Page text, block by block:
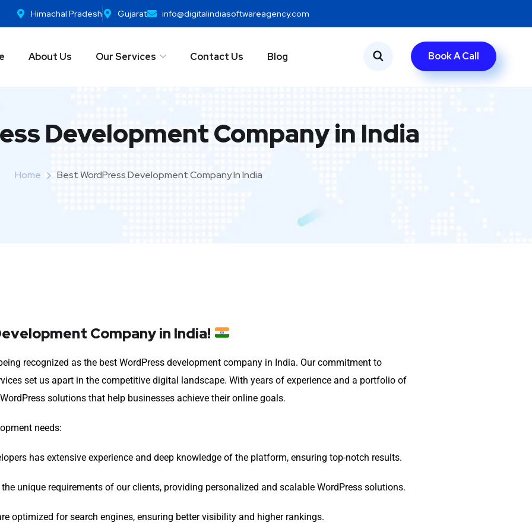
Himachal Pradesh Gujarat info@digitalindiasoftwareagency.com
About Us Our Services Contact Us Blog Book A Call
Development Company in India
Home Best WordPress Development Company In India
Company in India!
recognized as the best WordPress development company in India. Our commitment to
set us apart in the competitive digital landscape. With years of experience and a portfolio of
solutions that help businesses achieve their online goals.
needs:
has extensive experience and deep knowledge of the platform, ensuring top-notch results.
unique requirements of our clients, providing personalized and scalable WordPress solutions.
optimized for search engines, ensuring better visibility and higher rankings.